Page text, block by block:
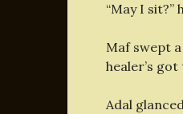
“May I sit?”
Maf swept
healer’s
Adal